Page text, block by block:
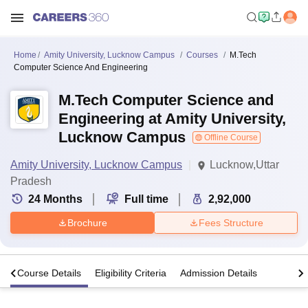
Home Amity University, Lucknow Campus Courses
M.Tech
Computer Science And Engineering
M.Tech Computer Science and
Engineering at Amity University,
Lucknow Campus
Offline Course
Amity University, Lucknow Campus
Lucknow,Uttar
Pradesh
24 Months Full time 2,92,000
Brochure Fees Structure
Course Details Eligibility Criteria Admission Details